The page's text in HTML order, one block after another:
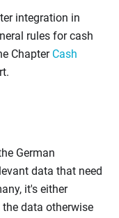
integration in
rules for cash
Chapter Cash
German
data that need
it's either
data otherwise